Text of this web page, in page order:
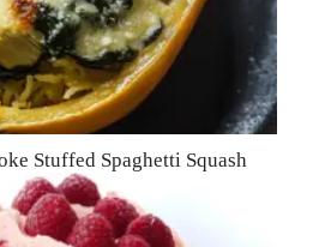
Stuffed Spaghetti Squash